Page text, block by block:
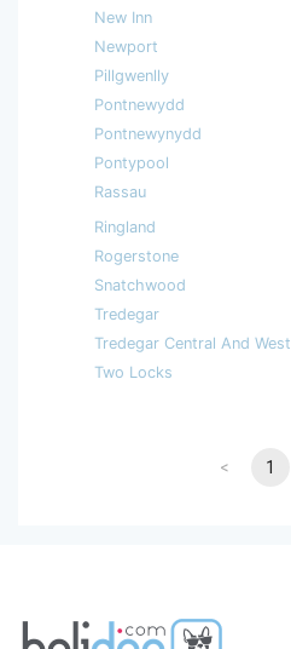
New Inn
Newport
Pillgwenlly
Pontnewydd
Pontnewynydd
Pontypool
Rassau
Ringland
Rogerstone
Snatchwood
Tredegar
Tredegar Central And West
Two Locks
< 1